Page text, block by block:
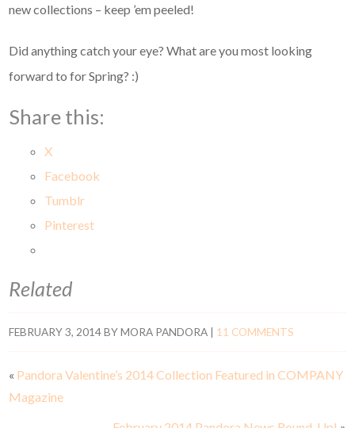
new collections – keep ’em peeled!
Did anything catch your eye? What are you most looking
forward to for Spring? :)
Share this:
X
Facebook
Tumblr
Pinterest
Related
FEBRUARY 3, 2014BYMORA PANDORA 11 COMMENTS
« Pandora Valentine’s 2014 Collection Featured in COMPANY
Magazine